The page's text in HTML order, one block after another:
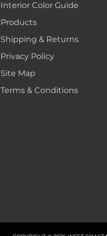
Interior Color Guide
Products
Shipping & Returns
Privacy Policy
Site Map
Terms & Conditions